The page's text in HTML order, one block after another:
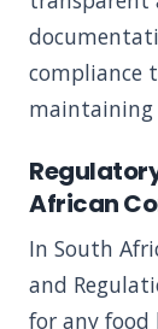
compliance
maintaining
African
In South
and
for any food